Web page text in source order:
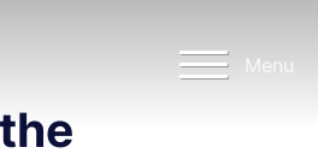
Menu